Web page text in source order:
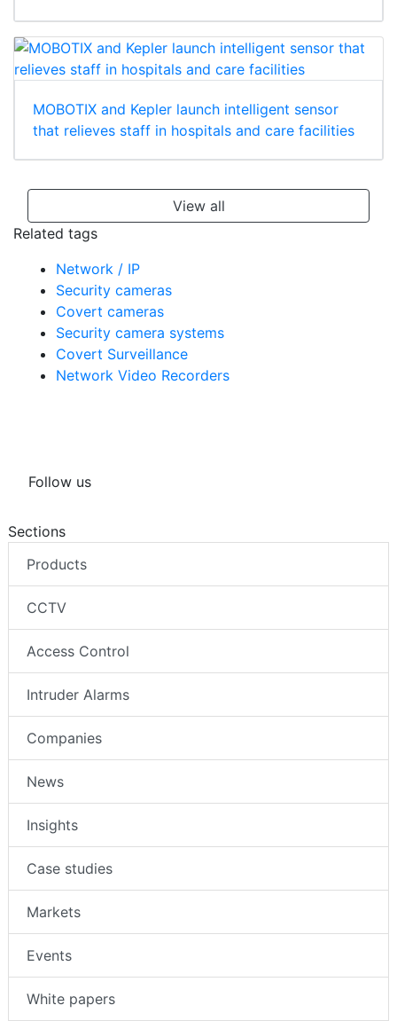
MOBOTIX and Kepler launch intelligent sensor
that relieves staff in hospitals and care facilities
View all
Related tags
Network / IP
Security cameras
Covert cameras
Security camera systems
Covert Surveillance
Network Video Recorders
Follow us
Sections
Products
CCTV
Access Control
Intruder Alarms
Companies
News
Insights
Case studies
Markets
Events
White papers